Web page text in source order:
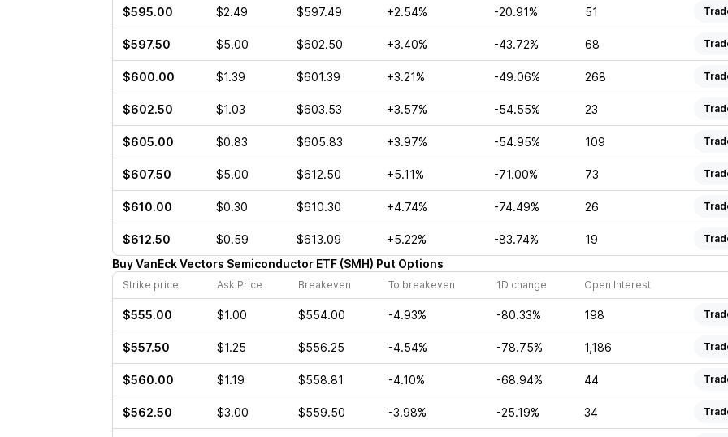
$595.00 $2.49 $597.49 +2.54% -20.91% 51
$597.50 $5.00 $602.50 +3.40% -43.72% 68
$600.00 $1.39 $601.39 +3.21% -49.06% 268
$602.50 $1.03 $603.53 +3.57% -54.55% 23
$605.00 $0.83 $605.83 +3.97% -54.95% 109
$607.50 $5.00 $612.50 +5.11% -71.00% 73
$610.00 $0.30 $610.30 +4.74% -74.49% 26
$612.50 $0.59 $613.09 +5.22% -83.74% 19
BuyVanEck Vectors Semiconductor ETF(SMH) Put Options
Strike price Ask Price Breakeven To breakeven 1D change Open Interest
$555.00 $1.00 $554.00 -4.93% -80.33% 198
$557.50 $1.25 $556.25 -4.54% -78.75% 1,186
$560.00 $1.19 $558.81 -4.10% -68.94% 44
$562.50 $3.00 $559.50 -3.98% -25.19% 34